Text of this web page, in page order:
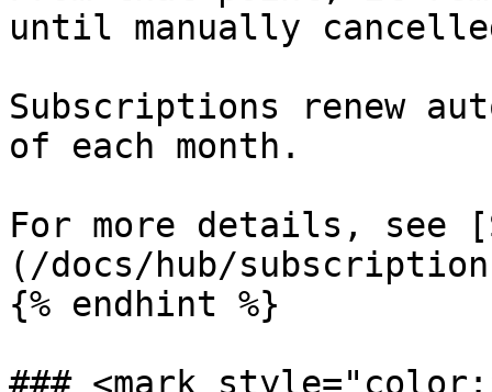
until manually
Subscriptions renew
of each month.
For more details, see
(/docs/hub/
{% endhint %}
### <mark